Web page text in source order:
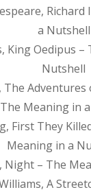
a Nutshell
King Oedipus –
Nutshell
The Adventures
Meaning in
First They
Meaning in a
Night – The
A